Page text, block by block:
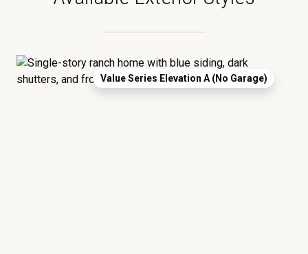
Value Series Elevation A (No Garage)